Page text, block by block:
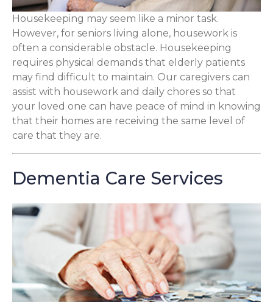
Housekeeping may seem like a minor task.
However, for seniors living alone, housework is
often a considerable obstacle. Housekeeping
requires physical demands that elderly patients
may find difficult to maintain. Our caregivers can
assist with housework and daily chores so that
your loved one can have peace of mind in knowing
that their homes are receiving the same level of
care that they are.
Dementia Care Services